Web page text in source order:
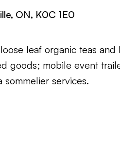
ON, K0C 1E0
leaf organic teas
goods; mobile event
services.